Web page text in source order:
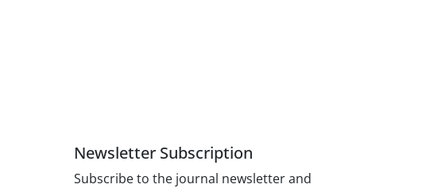
Newsletter Subscription
Subscribe to the journal newsletter and